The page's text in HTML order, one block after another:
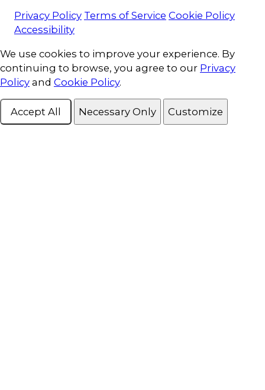
Privacy Policy Terms of Service Cookie Policy
Accessibility
Cookie Consent
We use cookies to improve your experience. By
continuing to browse, you agree to our Privacy
Policy and Cookie Policy.
Accept All Necessary Only Customize